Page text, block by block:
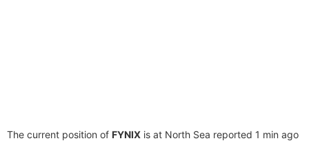
The current position of FYNIX is at North Sea reported 1 min ago